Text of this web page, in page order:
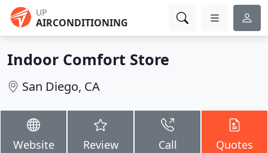
UP
AIRCONDITIONING
Indoor Comfort Store
San Diego, CA
Website Review Call Quotes